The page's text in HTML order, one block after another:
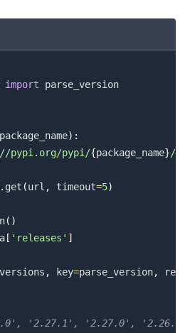
import parse_version
package_name) :
pypi.org/pypi/{package_name}/
. get (url , timeout=5)
( )
[ 'releases' ]
versions , key=parse_version,
'2.27.1', '2.27.0',